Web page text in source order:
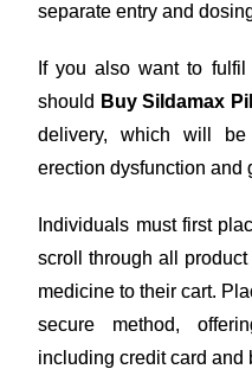
separate entry and
If you also want to
should Buy Sildamax
delivery, which will
erection dysfunction and
Individuals must first
scroll through all
medicine to their cart.
secure method,
including credit card and